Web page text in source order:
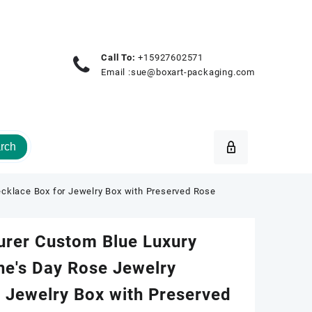
Call To: +15927602571
Email :sue@boxart-packaging.com
Box for Jewelry Box with Preserved Rose
Custom Blue Luxury
Day Rose Jewelry
Box with Preserved